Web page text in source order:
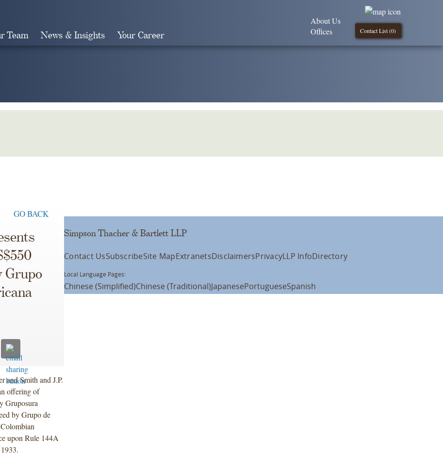
Team News & Insights Your Career Contact List (0)
About Us
Offices
GO BACK
Grupo
and Smith and J.P.
offering of
Gruposura
by Grupo de
upon Rule 144A
Simpson Thacher & Bartlett LLP
Contact UsSubscribeSite MapExtranetsDisclaimersPrivacyLLP InfoDirectory
Local Language Pages:
Chinese (Simplified)Chinese (Traditional)JapanesePortugueseSpanish